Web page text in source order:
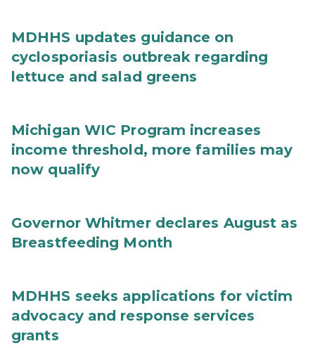
MDHHS updates guidance on
cyclosporiasis outbreak regarding
lettuce and salad greens
Michigan WIC Program increases
income threshold, more families may
now qualify
Governor Whitmer declares August as
Breastfeeding Month
MDHHS seeks applications for victim
advocacy and response services
grants